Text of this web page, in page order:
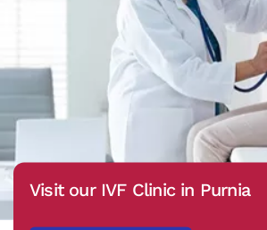
Visit our IVF Clinic in Purnia